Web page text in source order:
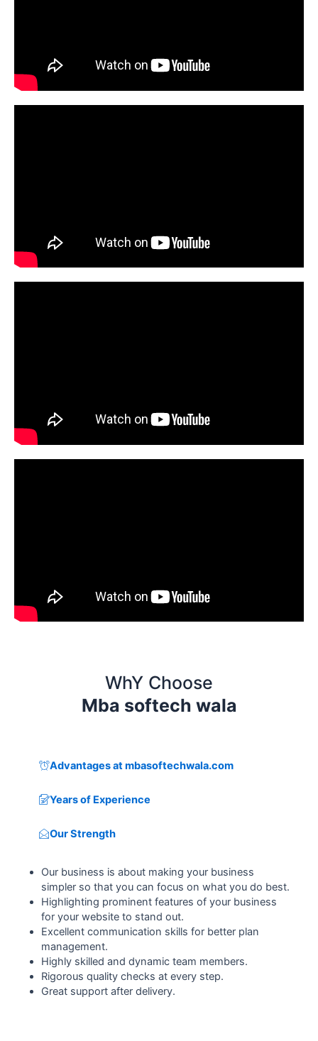
WhY Choose
Mba softech wala
Advantages at mbasoftechwala.com
Years of Experience
Our Strength
Our business is about making your business
simpler so that you can focus on what you do best.
Highlighting prominent features of your business
for your website to stand out.
Excellent communication skills for better plan
management.
Highly skilled and dynamic team members.
Rigorous quality checks at every step.
Great support after delivery.